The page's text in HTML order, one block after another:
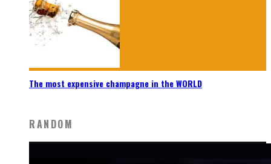
The most expensive champagne in the WORLD
RANDOM